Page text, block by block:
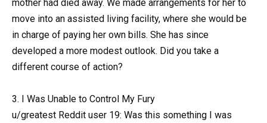
mother had died away. We made arrangements for her to
move into an assisted living facility, where she would be
in charge of paying her own bills. She has since
developed a more modest outlook. Did you take a
different course of action?
3. I Was Unable to Control My Fury
u/greatest Reddit user 19: Was this something I was